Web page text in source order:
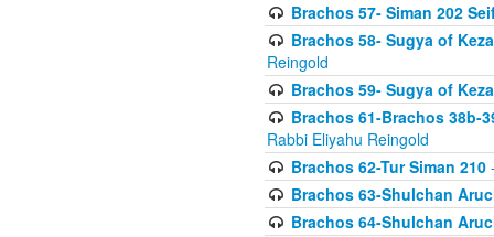
Brachos 57- Siman 202
Brachos 58- Sugya of
Reingold
Brachos 59- Sugya of
Brachos 61-Brachos 38b-
Rabbi Eliyahu Reingold
Brachos 62-Tur Siman 210
Brachos 63-Shulchan
Brachos 64-Shulchan